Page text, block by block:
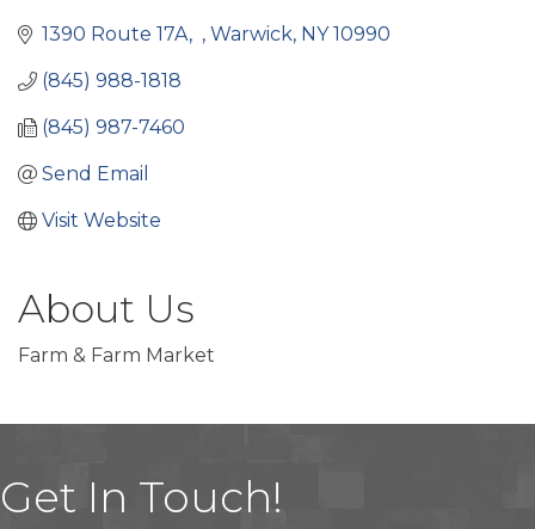
1390 Route 17A Warwick NY 10990
(845) 988-1818
(845) 987-7460
Send Email
Visit Website
About Us
Farm & Farm Market
Get In Touch!